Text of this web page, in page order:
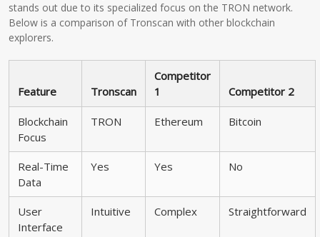
stands out due to its specialized focus on the TRON network.
Below is a comparison of Tronscan with other blockchain
explorers.
Feature Tronscan
Competitor
1
Competitor 2
Blockchain
Focus
TRON Ethereum Bitcoin
Real-Time
Data
Yes Yes No
User
Interface
Intuitive Complex Straightforward